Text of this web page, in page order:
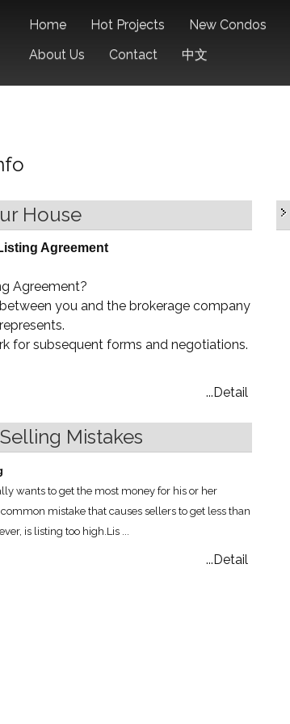
Home Hot Projects New Condos
About Us
Contact 中文
House
Agreement
Agreement?
you and the brokerage company
for subsequent forms and negotiations.
...Detail
Mistakes
wants to get the most money for his or her
mistake that causes sellers to get less than
is listing too high.Lis ...
...Detail